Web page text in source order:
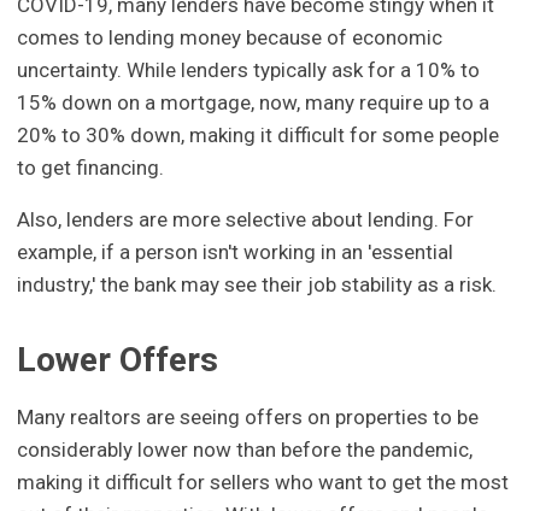
comes to lending money because of economic
uncertainty. While lenders typically ask for a 10% to
15% down on a mortgage, now, many require up to a
20% to 30% down, making it difficult for some people
to get financing.
Also, lenders are more selective about lending. For
example, if a person isn't working in an 'essential
industry,' the bank may see their job stability as a risk.
Lower Offers
Many realtors are seeing offers on properties to be
considerably lower now than before the pandemic,
making it difficult for sellers who want to get the most